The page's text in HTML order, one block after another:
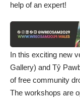
help of an expert!
In this exciting new
Gallery) and Tŷ
of free community
The workshops are